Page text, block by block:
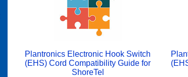
Plantronics Electronic Hook Switch
(EHS) Cord Compatibility Guide for
ShoreTel